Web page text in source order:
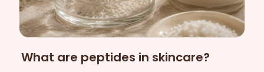
What are peptides in skincare?